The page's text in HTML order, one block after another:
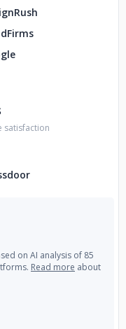
satisfaction
on AI analysis of 85
Read more about